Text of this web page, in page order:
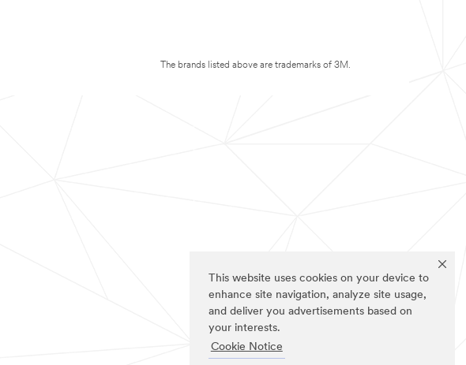
This website uses cookies on your device to
enhance site navigation, analyze site usage,
and deliver you advertisements based on
your interests.
Cookie Notice
The brands listed above are trademarks of 3M.